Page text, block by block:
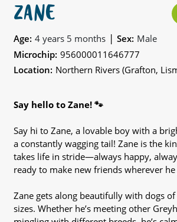
ZANE
Age: 4 years 5 months | Sex: Male
Microchip: 956000011646777
Location: Northern Rivers (Grafton,
Say hello to Zane! 🐾
Say hi to Zane, a lovable boy with a
a constantly wagging tail! Zane is the
takes life in stride—always happy,
ready to make new friends wherever he
Zane gets along beautifully with dogs of
sizes. Whether he’s meeting other